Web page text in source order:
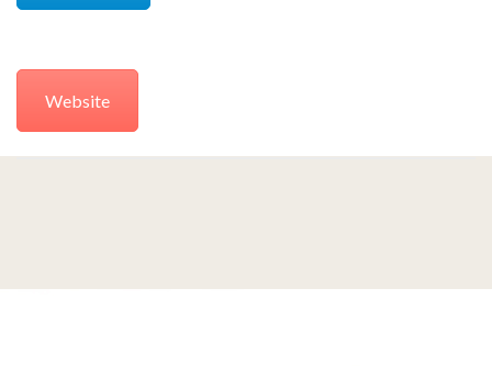
Website